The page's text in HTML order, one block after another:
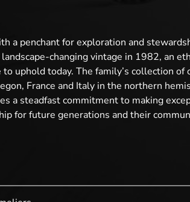
a penchant for exploration and
changing vintage in 1982, an
uphold today. The family’s collection
France and Italy in the northern
a steadfast commitment to making
for future generations and their